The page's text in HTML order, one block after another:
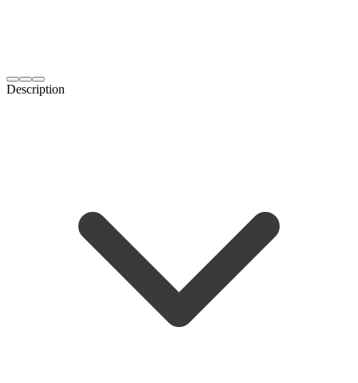
Description